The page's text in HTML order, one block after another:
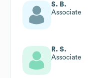
S. B.
Associate
R. S.
Associate